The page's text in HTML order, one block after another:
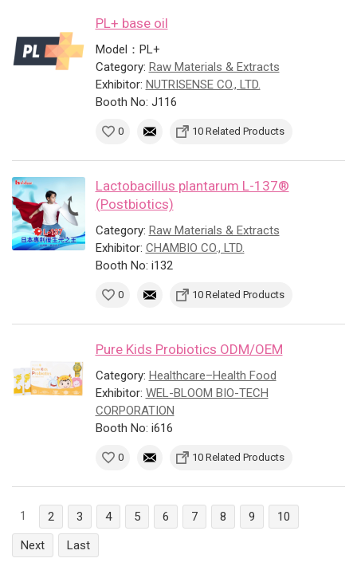
PL+ base oil
Model：PL+
Category: Raw Materials & Extracts
Exhibitor: NUTRISENSE CO., LTD.
Booth No: J116
0 10 Related Products
Lactobacillus plantarum L-137®
(Postbiotics)
Category: Raw Materials & Extracts
Exhibitor: CHAMBIO CO., LTD.
Booth No: i132
0 10 Related Products
Pure Kids Probiotics ODM/OEM
Category: Healthcare–Health Food
Exhibitor: WEL-BLOOM BIO-TECH
CORPORATION
Booth No: i616
0 10 Related Products
1 2 3 4 5 6 7 8 9
10
Next
Last